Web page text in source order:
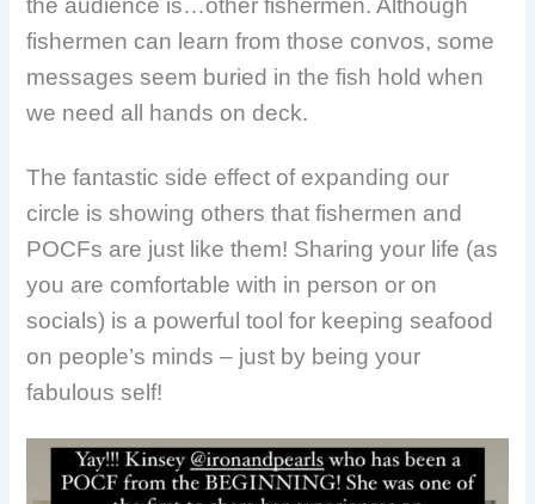
the audience is…other fishermen. Although
fishermen can learn from those convos, some
messages seem buried in the fish hold when
we need all hands on deck.
The fantastic side effect of expanding our
circle is showing others that fishermen and
POCFs are just like them! Sharing your life (as
you are comfortable with in person or on
socials) is a powerful tool for keeping seafood
on people’s minds – just by being your
fabulous self!